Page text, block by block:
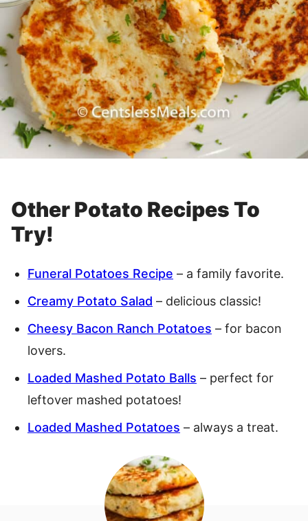
Other Potato Recipes To
Try!
Funeral Potatoes Recipe – a family favorite.
Creamy Potato Salad – delicious classic!
Cheesy Bacon Ranch Potatoes – for bacon
lovers.
Loaded Mashed Potato Balls – perfect for
leftover mashed potatoes!
Loaded Mashed Potatoes – always a treat.